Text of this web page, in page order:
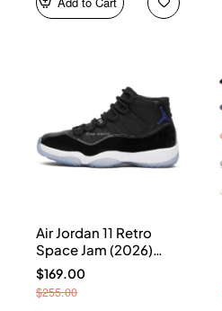
Air Jordan 11 Retro
Space Jam (2026)
CT8012-900
$169.00
$255.00